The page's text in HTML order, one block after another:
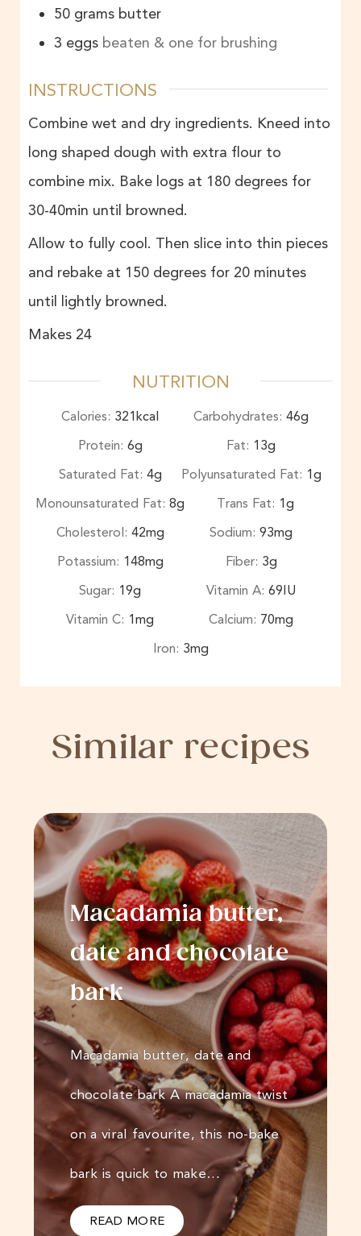
50 grams butter
3 eggs beaten & one for brushing
INSTRUCTIONS
Combine wet and dry ingredients. Kneed into
long shaped dough with extra flour to
combine mix. Bake logs at 180 degrees for
30-40min until browned.
Allow to fully cool. Then slice into thin pieces
and rebake at 150 degrees for 20 minutes
until lightly browned.
Makes 24
NUTRITION
Calories: 321kcal Carbohydrates: 46g
Protein: 6g Fat: 13g
Saturated Fat: 4g Polyunsaturated Fat: 1g
Monounsaturated Fat: 8g Trans Fat: 1g
Cholesterol: 42mg Sodium: 93mg
Potassium: 148mg Fiber: 3g
Sugar: 19g Vitamin A: 69IU
Vitamin C: 1mg Calcium: 70mg
Iron: 3mg
Similar recipes
Macadamia butter,
date and chocolate
bark
Macadamia butter, date and
chocolate bark A macadamia twist
on a viral favourite, this no-bake
bark is quick to make…
READ MORE